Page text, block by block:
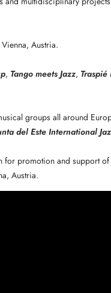
Austria.
, Tango meets Jazz, Traspié
groups all around
del Este International
for promotion and support
Austria.